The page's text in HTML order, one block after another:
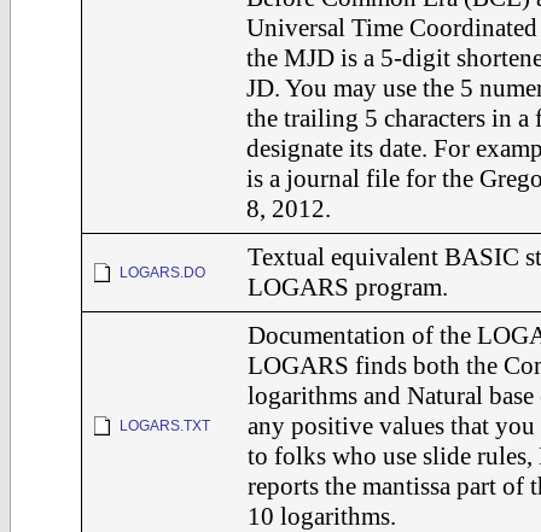
Universal Time
the MJD is a 5-digit
JD. You may use the 5
the trailing 5 characters in a
designate its date. For
is a journal file for the
8, 2012.
LOGARS.DO
Textual equivalent BASIC
LOGARS program.
LOGARS.TXT
Documentation of the
LOGARS finds both the
logarithms and Natural
any positive values that
to folks who use slide
reports the mantissa part of
10 logarithms.